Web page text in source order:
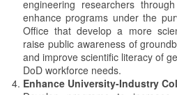
engineering researchers
enhance programs under the
Office that develop a more
raise public awareness of
and improve scientific literacy of
DoD workforce needs.
Enhance University-Industry